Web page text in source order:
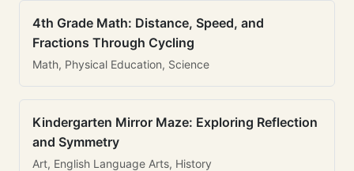
4th Grade Math: Distance, Speed, and
Fractions Through Cycling
Math, Physical Education, Science
Kindergarten Mirror Maze: Exploring Reflection
and Symmetry
Art, English Language Arts, History